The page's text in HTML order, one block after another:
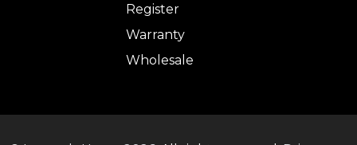
Register
Warranty
Wholesale